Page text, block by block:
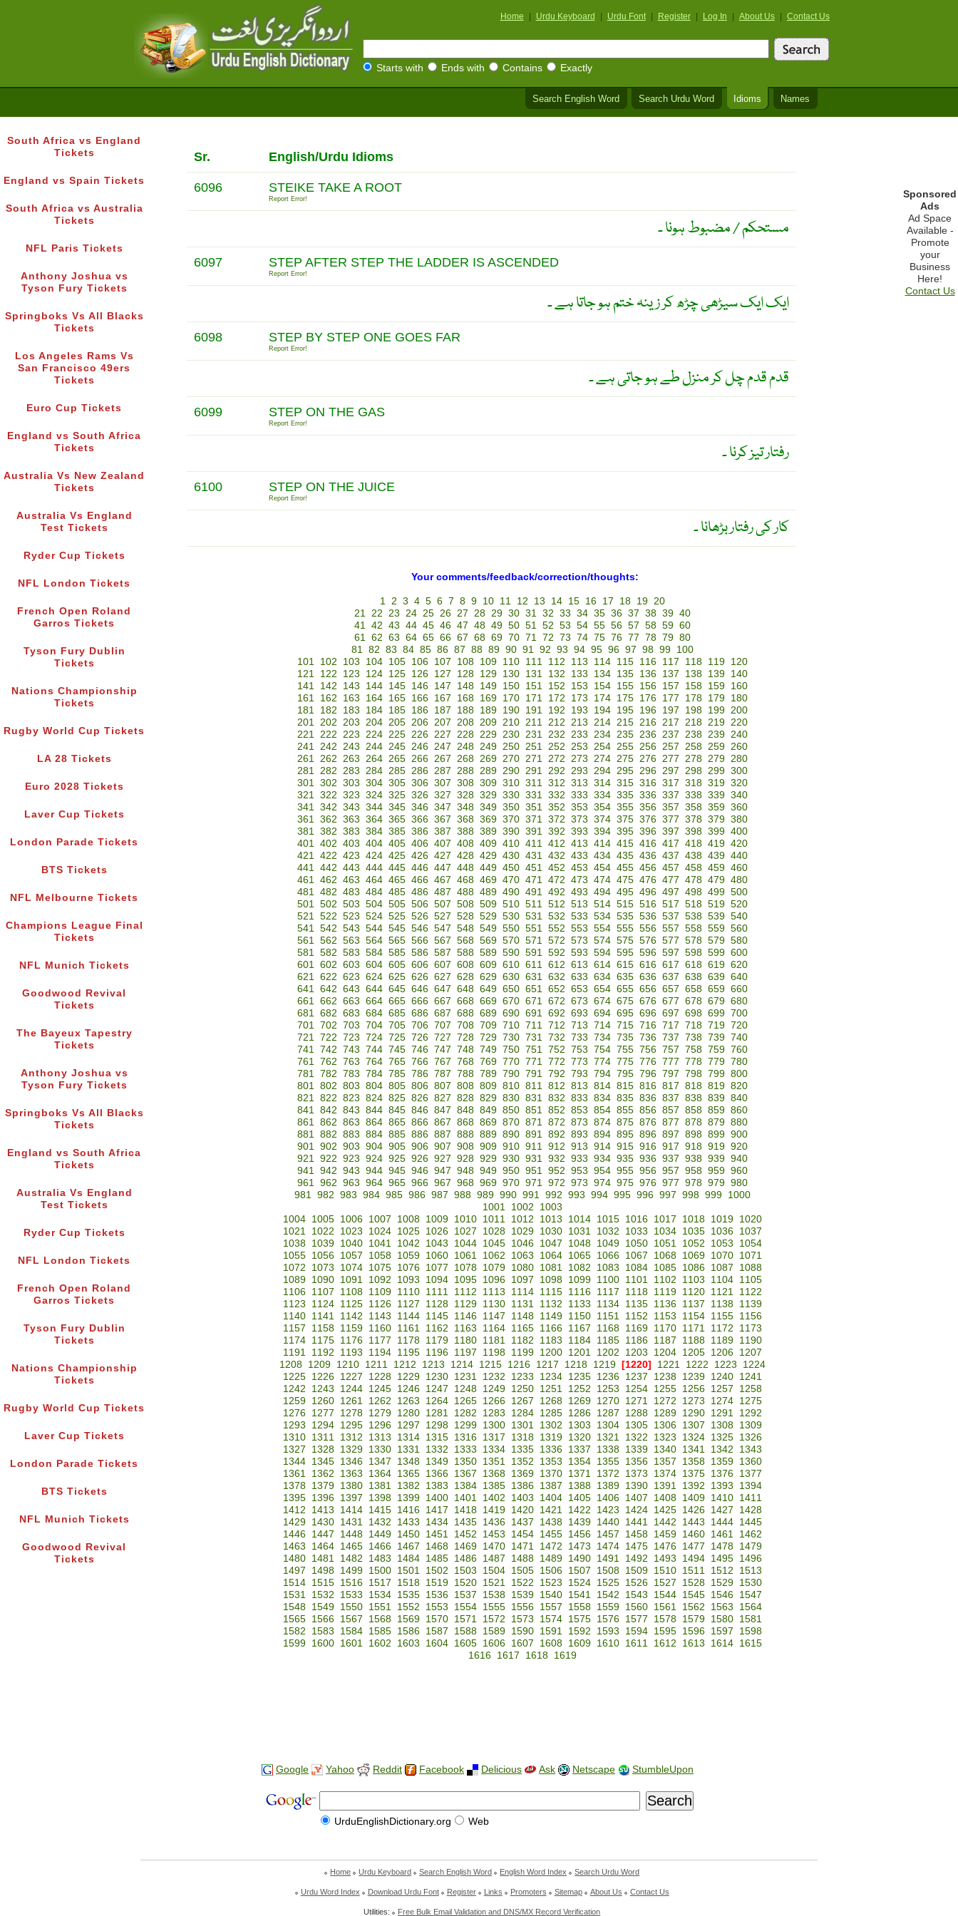
Home Urdu Keyboard Urdu Font Register Log In About Us Contact Us
Starts with Ends with Contains Exactly
Search English Word Search Urdu Word Idioms Names
South Africa vs England
Tickets
England vs Spain Tickets
South Africa vs Australia
Tickets
NFL Paris Tickets
Anthony Joshua vs
Tyson Fury Tickets
Springboks Vs All Blacks
Tickets
Los Angeles Rams Vs
San Francisco 49ers
Tickets
Euro Cup Tickets
England vs South Africa
Tickets
Australia Vs New Zealand
Tickets
Australia Vs England
Test Tickets
Ryder Cup Tickets
NFL London Tickets
French Open Roland
Garros Tickets
Tyson Fury Dublin
Tickets
Nations Championship
Tickets
Rugby World Cup Tickets
LA 28 Tickets
Euro 2028 Tickets
Laver Cup Tickets
London Parade Tickets
BTS Tickets
NFL Melbourne Tickets
Champions League Final
Tickets
NFL Munich Tickets
Goodwood Revival
Tickets
The Bayeux Tapestry
Tickets
Anthony Joshua vs
Tyson Fury Tickets
Springboks Vs All Blacks
Tickets
England vs South Africa
Tickets
Australia Vs England
Test Tickets
Ryder Cup Tickets
NFL London Tickets
French Open Roland
Garros Tickets
Tyson Fury Dublin
Tickets
Nations Championship
Tickets
Rugby World Cup Tickets
Laver Cup Tickets
London Parade Tickets
BTS Tickets
NFL Munich Tickets
Goodwood Revival
Tickets
Sr. English/Urdu Idioms
6096 STEIKE TAKE A ROOT
Report Error!
مستحکم / مضبوط ہونا ۔
6097 STEP AFTER STEP THE LADDER IS ASCENDED
Report Error!
ایک ایک سیڑھی چڑھ کر زینہ ختم ہو جاتا ہے ۔
6098 STEP BY STEP ONE GOES FAR
Report Error!
قدم قدم چل کر منزل طے ہو جاتی ہے ۔
6099 STEP ON THE GAS
Report Error!
رفتار تیز کرنا ۔
6100 STEP ON THE JUICE
Report Error!
کار کی رفتار بڑھانا ۔
Your comments/feedback/correction/thoughts:
1 2 3 4 5 6 7 8 9 10 11 12 13 14 15 16 17 18 19 20
21 22 23 24 25 26 27 28 29 30 31 32 33 34 35 36 37 38 39 40
41 42 43 44 45 46 47 48 49 50 51 52 53 54 55 56 57 58 59 60
61 62 63 64 65 66 67 68 69 70 71 72 73 74 75 76 77 78 79 80
81 82 83 84 85 86 87 88 89 90 91 92 93 94 95 96 97 98 99
100
101
102 103 104 105 106 107 108 109 110 111 112 113 114 115 116 117 118 119
120
121
122 123 124 125 126 127 128 129 130 131 132 133 134 135 136 137 138 139
140
141
142 143 144 145 146 147 148 149 150 151 152 153 154 155 156 157 158 159
160
161
162 163 164 165 166 167 168 169 170 171 172 173 174 175 176 177 178 179
180
181
182 183 184 185 186 187 188 189 190 191 192 193 194 195 196 197 198 199 200
201 202 203 204 205 206 207 208 209 210 211 212 213 214 215 216 217 218 219 220
221 222 223 224 225 226 227 228 229 230 231 232 233 234 235 236 237 238 239 240
241 242 243 244 245 246 247 248 249 250 251 252 253 254 255 256 257 258 259 260
261 262 263 264 265 266 267 268 269 270 271 272 273 274 275 276 277 278 279 280
281 282 283 284 285 286 287 288 289 290 291 292 293 294 295 296 297 298 299 300
301 302 303 304 305 306 307 308 309 310 311 312 313 314 315 316 317 318 319 320
321 322 323 324 325 326 327 328 329 330 331 332 333 334 335 336 337 338 339 340
341 342 343 344 345 346 347 348 349 350 351 352 353 354 355 356 357 358 359 360
361 362 363 364 365 366 367 368 369 370 371 372 373 374 375 376 377 378 379 380
381 382 383 384 385 386 387 388 389 390 391 392 393 394 395 396 397 398 399 400
401 402 403 404 405 406 407 408 409 410 411 412 413 414 415 416 417 418 419 420
421 422 423 424 425 426 427 428 429 430 431 432 433 434 435 436 437 438 439 440
441 442 443 444 445 446 447 448 449 450 451 452 453 454 455 456 457 458 459 460
461 462 463 464 465 466 467 468 469 470 471 472 473 474 475 476 477 478 479 480
481 482 483 484 485 486 487 488 489 490 491 492 493 494 495 496 497 498 499 500
501 502 503 504 505 506 507 508 509 510 511 512 513 514 515 516 517 518 519 520
521 522 523 524 525 526 527 528 529 530 531 532 533 534 535 536 537 538 539 540
541 542 543 544 545 546 547 548 549 550 551 552 553 554 555 556 557 558 559 560
561 562 563 564 565 566 567 568 569 570 571 572 573 574 575 576 577 578 579 580
581 582 583 584 585 586 587 588 589 590 591 592 593 594 595 596 597 598 599 600
601 602 603 604 605 606 607 608 609 610 611 612 613 614 615 616 617 618 619 620
621 622 623 624 625 626 627 628 629 630 631 632 633 634 635 636 637 638 639 640
641 642 643 644 645 646 647 648 649 650 651 652 653 654 655 656 657 658 659 660
661 662 663 664 665 666 667 668 669 670 671 672 673 674 675 676 677 678 679 680
681 682 683 684 685 686 687 688 689 690 691 692 693 694 695 696 697 698 699 700
701 702 703 704 705 706 707 708 709 710 711 712 713 714 715 716 717 718 719 720
721 722 723 724 725 726 727 728 729 730 731 732 733 734 735 736 737 738 739 740
741 742 743 744 745 746 747 748 749 750 751 752 753 754 755 756 757 758 759 760
761 762 763 764 765 766 767 768 769 770 771 772 773 774 775 776 777 778 779 780
781 782 783 784 785 786 787 788 789 790 791 792 793 794 795 796 797 798 799 800
801 802 803 804 805 806 807 808 809 810 811 812 813 814 815 816 817 818 819 820
821 822 823 824 825 826 827 828 829 830 831 832 833 834 835 836 837 838 839 840
841 842 843 844 845 846 847 848 849 850 851 852 853 854 855 856 857 858 859 860
861 862 863 864 865 866 867 868 869 870 871 872 873 874 875 876 877 878 879 880
881 882 883 884 885 886 887 888 889 890 891 892 893 894 895 896 897 898 899 900
901 902 903 904 905 906 907 908 909 910 911 912 913 914 915 916 917 918 919 920
921 922 923 924 925 926 927 928 929 930 931 932 933 934 935 936 937 938 939 940
941 942 943 944 945 946 947 948 949 950 951 952 953 954 955 956 957 958 959 960
961 962 963 964 965 966 967 968 969 970 971 972 973 974 975 976 977 978 979 980
981 982 983 984 985 986 987 988 989 990 991 992 993 994 995 996 997 998 999
1000
1001
1002
1003
1004
1005 1006 1007 1008 1009 1010 1011 1012 1013 1014 1015 1016 1017 1018 1019
1020
1021
1022 1023 1024 1025 1026 1027 1028 1029 1030 1031 1032 1033 1034 1035 1036
1037
1038
1039 1040 1041 1042 1043 1044 1045 1046 1047 1048 1049 1050 1051 1052 1053
1054
1055
1056 1057 1058 1059 1060 1061 1062 1063 1064 1065 1066 1067 1068 1069 1070
1071
1072
1073 1074 1075 1076 1077 1078 1079 1080 1081 1082 1083 1084 1085 1086 1087
1088
1089
1090 1091 1092 1093 1094 1095 1096 1097 1098 1099 1100 1101 1102 1103 1104
1105
1106
1107 1108 1109 1110 1111 1112 1113 1114 1115 1116 1117 1118 1119 1120 1121
1122
1123
1124 1125 1126 1127 1128 1129 1130 1131 1132 1133 1134 1135 1136 1137 1138
1139
1140
1141 1142 1143 1144 1145 1146 1147 1148 1149 1150 1151 1152 1153 1154 1155
1156
1157
1158 1159 1160 1161 1162 1163 1164 1165 1166 1167 1168 1169 1170 1171 1172
1173
1174
1175 1176 1177 1178 1179 1180 1181 1182 1183 1184 1185 1186 1187 1188 1189
1190
1191
1192 1193 1194 1195 1196 1197 1198 1199 1200 1201 1202 1203 1204 1205 1206
1207
1208
1209 1210 1211 1212 1213 1214 1215 1216 1217 1218 1219 [1220] 1221 1222 1223
1224
1225
1226 1227 1228 1229 1230 1231 1232 1233 1234 1235 1236 1237 1238 1239 1240
1241
1242
1243 1244 1245 1246 1247 1248 1249 1250 1251 1252 1253 1254 1255 1256 1257
1258
1259
1260 1261 1262 1263 1264 1265 1266 1267 1268 1269 1270 1271 1272 1273 1274
1275
1276
1277 1278 1279 1280 1281 1282 1283 1284 1285 1286 1287 1288 1289 1290 1291
1292
1293
1294 1295 1296 1297 1298 1299 1300 1301 1302 1303 1304 1305 1306 1307 1308
1309
1310
1311 1312 1313 1314 1315 1316 1317 1318 1319 1320 1321 1322 1323 1324 1325
1326
1327
1328 1329 1330 1331 1332 1333 1334 1335 1336 1337 1338 1339 1340 1341 1342
1343
1344
1345 1346 1347 1348 1349 1350 1351 1352 1353 1354 1355 1356 1357 1358 1359
1360
1361
1362 1363 1364 1365 1366 1367 1368 1369 1370 1371 1372 1373 1374 1375 1376
1377
1378
1379 1380 1381 1382 1383 1384 1385 1386 1387 1388 1389 1390 1391 1392 1393
1394
1395
1396 1397 1398 1399 1400 1401 1402 1403 1404 1405 1406 1407 1408 1409 1410
1411
1412
1413 1414 1415 1416 1417 1418 1419 1420 1421 1422 1423 1424 1425 1426 1427
1428
1429
1430 1431 1432 1433 1434 1435 1436 1437 1438 1439 1440 1441 1442 1443 1444
1445
1446
1447 1448 1449 1450 1451 1452 1453 1454 1455 1456 1457 1458 1459 1460 1461
1462
1463
1464 1465 1466 1467 1468 1469 1470 1471 1472 1473 1474 1475 1476 1477 1478
1479
1480
1481 1482 1483 1484 1485 1486 1487 1488 1489 1490 1491 1492 1493 1494 1495
1496
1497
1498 1499 1500 1501 1502 1503 1504 1505 1506 1507 1508 1509 1510 1511 1512
1513
1514
1515 1516 1517 1518 1519 1520 1521 1522 1523 1524 1525 1526 1527 1528 1529
1530
1531
1532 1533 1534 1535 1536 1537 1538 1539 1540 1541 1542 1543 1544 1545 1546
1547
1548
1549 1550 1551 1552 1553 1554 1555 1556 1557 1558 1559 1560 1561 1562 1563
1564
1565
1566 1567 1568 1569 1570 1571 1572 1573 1574 1575 1576 1577 1578 1579 1580
1581
1582
1583 1584 1585 1586 1587 1588 1589 1590 1591 1592 1593 1594 1595 1596 1597
1598
1599
1600 1601 1602 1603 1604 1605 1606 1607 1608 1609 1610 1611 1612 1613 1614
1615
1616
1617 1618 1619
Sponsored
Ads
Ad Space
Available -
Promote
your
Business
Here!
Contact Us
Google Yahoo Reddit Facebook Delicious Ask Netscape StumbleUpon
UrduEnglishDictionary.org Web
Home Urdu Keyboard Search English Word English Word Index Search Urdu Word
Urdu Word Index Download Urdu Font Register Links Promoters Sitemap About Us Contact Us
Utilities: Free Bulk Email Validation and DNS/MX Record Verification